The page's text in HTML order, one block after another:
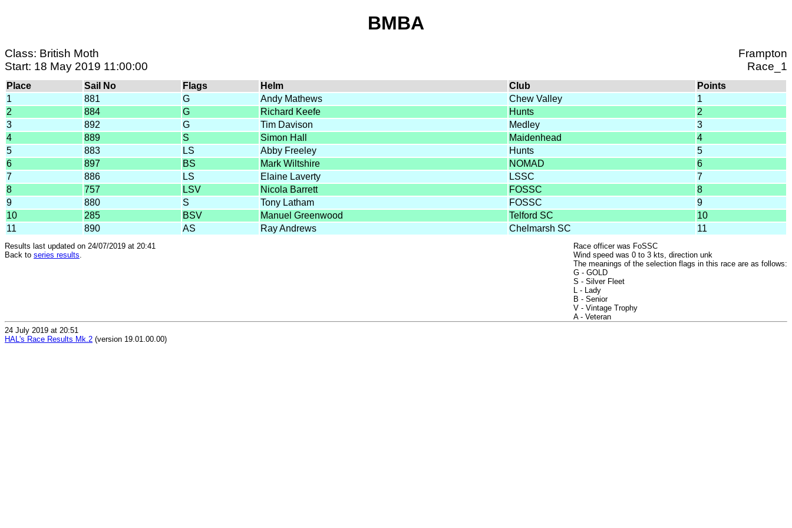
BMBA
Class: British Moth
Start: 18 May 2019 11:00:00
Frampton
Race_1
Place Sail No Flags Helm Club
Points
1
881 G Andy Mathews Chew Valley
1
2
884 G Richard Keefe Hunts
2
3
892 G Tim Davison Medley
3
4
889 S Simon Hall Maidenhead
4
5
883 LS Abby Freeley Hunts
5
6
897 BS Mark Wiltshire NOMAD
6
7
886 LS Elaine Laverty LSSC
7
8
757 LSV Nicola Barrett FOSSC
8
9
880 S Tony Latham FOSSC
9
10
285 BSV Manuel Greenwood Telford SC
10
11
890 AS Ray Andrews Chelmarsh SC 11
Results last updated on 24/07/2019 at 20:41
Back to series results
Race officer was FoSSC
Wind speed was 0 to 3 kts, direction unk
The meanings of the selection flags in this race are as follows:
G - GOLD
S - Silver Fleet
L - Lady
B - Senior
V - Vintage Trophy
A - Veteran
24 July 2019 at 20:51
HAL's Race Results Mk.2 (version 19.01.00.00)